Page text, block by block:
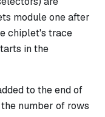
module one after
chiplet's trace
in the
to the end of
number of rows